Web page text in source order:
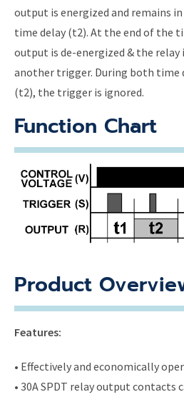
output is energized and remains
time delay (t2). At the end of the
output is de-energized & the relay
another trigger. During both time
(t2), the trigger is ignored.
Function Chart
Product
Features:
• Effectively and economically
• 30A SPDT relay output